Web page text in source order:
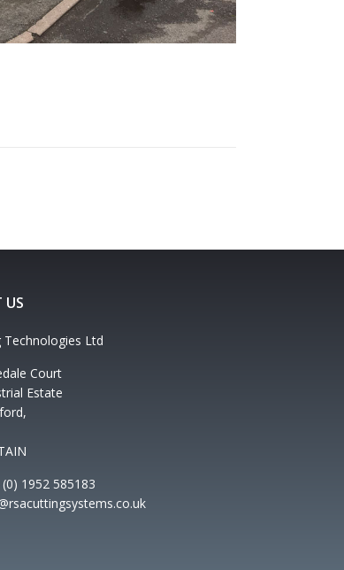
US
Technologies Ltd
Court
Estate
1952 585183